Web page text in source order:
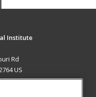
Institute
Rd
US